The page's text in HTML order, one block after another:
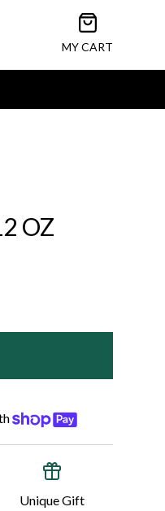
Open cart
MY CART
OZ
Unique Gift